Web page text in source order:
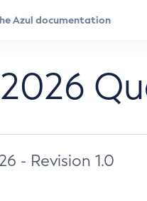
- Revision 1.0